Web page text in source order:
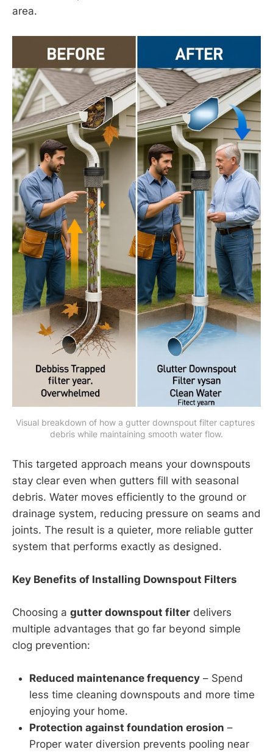
area.
Visual breakdown of how a gutter downspout filter captures
debris while maintaining smooth water flow.
This targeted approach means your downspouts
stay clear even when gutters fill with seasonal
debris. Water moves efficiently to the ground or
drainage system, reducing pressure on seams and
joints. The result is a quieter, more reliable gutter
system that performs exactly as designed.
Key Benefits of Installing Downspout Filters
Choosing a gutter downspout filter delivers
multiple advantages that go far beyond simple
clog prevention:
Reduced maintenance frequency – Spend
less time cleaning downspouts and more time
enjoying your home.
Protection against foundation erosion –
Proper water diversion prevents pooling near